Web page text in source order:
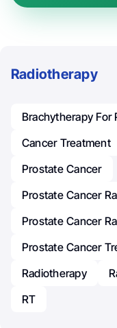
Radiotherapy
Brachytherapy For
Cancer Treatment
Prostate Cancer
Prostate Cancer
Prostate Cancer
Prostate Cancer
Radiotherapy
RT